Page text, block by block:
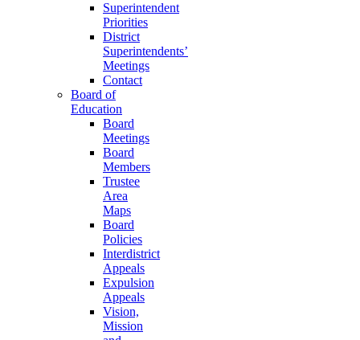
Superintendent
Priorities
District
Superintendents’
Meetings
Contact
Board of
Education
Board
Meetings
Board
Members
Trustee
Area
Maps
Board
Policies
Interdistrict
Appeals
Expulsion
Appeals
Vision,
Mission